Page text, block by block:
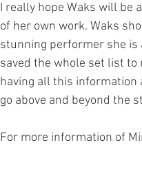
I really hope Waks will be
of her own work. Waks
stunning performer she is
saved the whole set list
having all this information
go above and beyond the
For more information of